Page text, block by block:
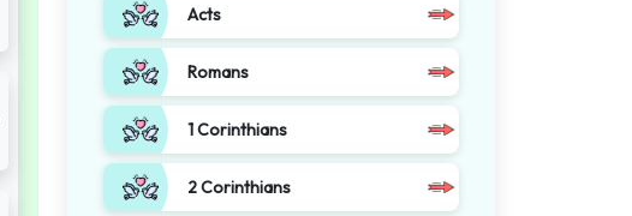
Acts
Romans
1 Corinthians
2 Corinthians